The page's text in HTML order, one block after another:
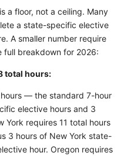
a floor, not a ceiling. Many
a state-specific elective
A smaller number require
full breakdown for 2026:
total hours:
— the standard 7-hour
elective hours and 3
York requires 11 total hours
3 hours of New York state-
hour. Oregon requires